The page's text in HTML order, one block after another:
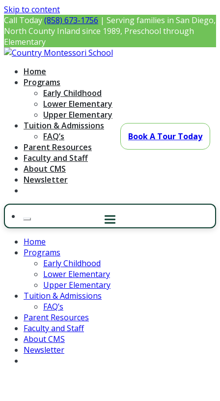
Skip to content
Call Today(858) 673-1756 | Serving families in San Diego,
North County Inland since 1989, Preschool through
Elementary
Country Montessori School
Montessori Preschool & Elementary in Poway, CA
Home
Programs
Early Childhood
Lower Elementary
Upper Elementary
Tuition & Admissions
FAQ’s
Parent Resources
Faculty and Staff
About CMS
Newsletter
Home
Programs
Early Childhood
Lower Elementary
Upper Elementary
Tuition & Admissions
FAQ’s
Parent Resources
Faculty and Staff
About CMS
Newsletter
Book A Tour Today